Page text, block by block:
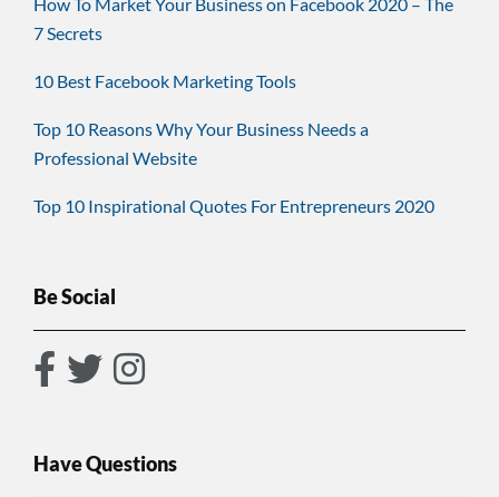
7 Secrets
10 Best Facebook Marketing Tools
Top 10 Reasons Why Your Business Needs a
Professional Website
Top 10 Inspirational Quotes For Entrepreneurs 2020
Be Social
Have Questions